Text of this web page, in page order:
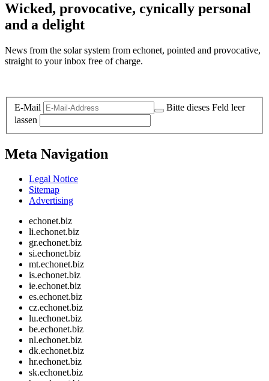
Wicked, provocative, cynically personal
and a delight
News from the solar system from echonet, pointed and provocative,
straight to your inbox free of charge.
E-Mail
Bitte dieses Feld leer
lassen
Meta Navigation
Legal Notice
Sitemap
Advertising
echonet.biz
li.echonet.biz
gr.echonet.biz
si.echonet.biz
mt.echonet.biz
is.echonet.biz
ie.echonet.biz
es.echonet.biz
cz.echonet.biz
lu.echonet.biz
be.echonet.biz
nl.echonet.biz
dk.echonet.biz
hr.echonet.biz
sk.echonet.biz